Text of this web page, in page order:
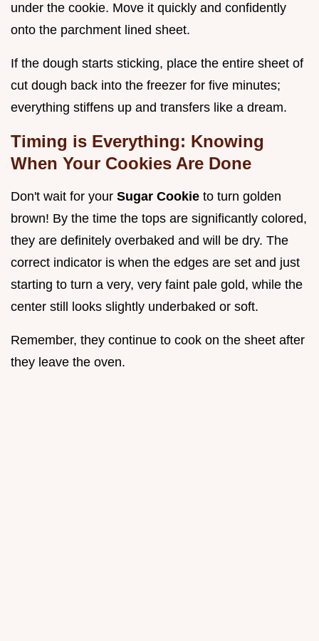
under the cookie. Move it quickly and confidently
onto the parchment lined sheet.
If the dough starts sticking, place the entire sheet of
cut dough back into the freezer for five minutes;
everything stiffens up and transfers like a dream.
Timing is Everything: Knowing
When Your Cookies Are Done
Don't wait for your Sugar Cookie to turn golden
brown! By the time the tops are significantly colored,
they are definitely overbaked and will be dry. The
correct indicator is when the edges are set and just
starting to turn a very, very faint pale gold, while the
center still looks slightly underbaked or soft.
Remember, they continue to cook on the sheet after
they leave the oven.